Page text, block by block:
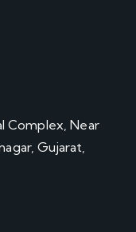
Complex, Near
Gujarat,